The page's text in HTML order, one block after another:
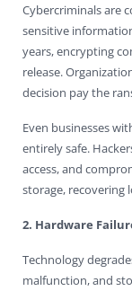
Cybercriminals are
sensitive
years, encrypting
release.
decision pay the
Even businesses
entirely safe.
access, and
storage, recovering
2. Hardware
Technology
malfunction, and